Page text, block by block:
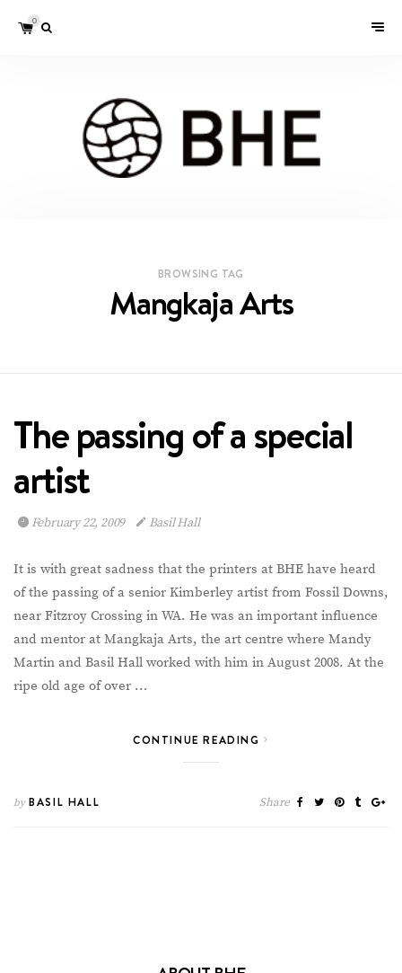
0
BROWSING TAG
Mangkaja Arts
The passing of a special
artist
February 22, 2009 Basil Hall
It is with great sadness that the printers at BHE have heard
of the passing of a senior Kimberley artist from Fossil Downs,
near Fitzroy Crossing in WA. He was an important influence
and mentor at Mangkaja Arts, the art centre where Mandy
Martin and Basil Hall worked with him in August 2008. At the
ripe old age of over …
CONTINUE READING
byBASIL HALL Share